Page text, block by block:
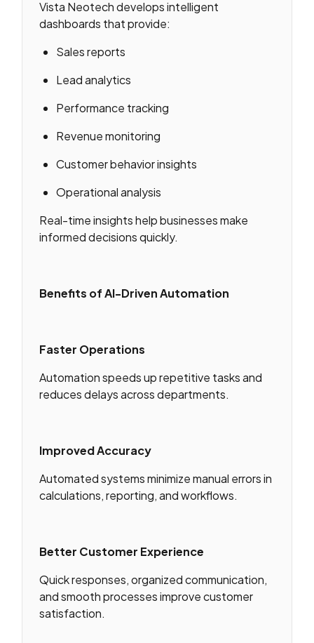
Vista Neotech develops intelligent
dashboards that provide:
Sales reports
Lead analytics
Performance tracking
Revenue monitoring
Customer behavior insights
Operational analysis
Real-time insights help businesses make
informed decisions quickly.
Benefits of AI-Driven Automation
Faster Operations
Automation speeds up repetitive tasks and
reduces delays across departments.
Improved Accuracy
Automated systems minimize manual errors in
calculations, reporting, and workflows.
Better Customer Experience
Quick responses, organized communication,
and smooth processes improve customer
satisfaction.